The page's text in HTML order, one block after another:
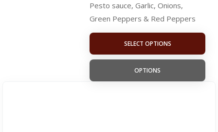
Pesto sauce, Garlic, Onions,
Green Peppers & Red Peppers
SELECT OPTIONS
OPTIONS